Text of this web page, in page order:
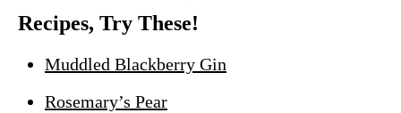
Recipes, Try These!
Muddled Blackberry Gin
Rosemary’s Pear